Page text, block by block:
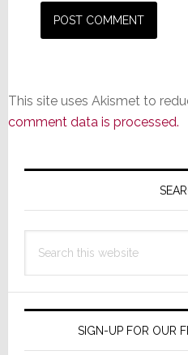
This site uses Akismet to
comment data is processed.
Primary
this
SIGN-UP FOR OUR